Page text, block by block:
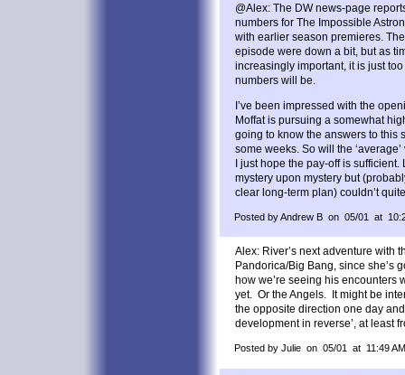
@Alex: The DW news-page
numbers for The Impossible
with earlier season premieres.
episode were down a bit, but as
increasingly important, it is just
numbers will be.
I’ve been impressed with the
Moffat is pursuing a somewhat
going to know the answers to this
some weeks. So will the
I just hope the pay-off is
mystery upon mystery but
clear long-term plan) couldn’t
Posted by Andrew B on 05/01 at
Alex: River’s next adventure with
Pandorica/Big Bang, since she’s
how we’re seeing his encounters
yet. Or the Angels. It might be
the opposite direction one day
development in reverse’, at least
Posted by Julie on 05/01 at 11:49 AM